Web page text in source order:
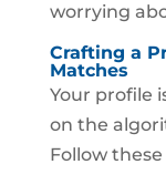
worrying
Crafting a
Matches
Your profile
on the
Follow